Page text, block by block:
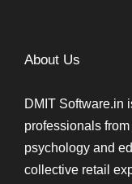
About Us
DMIT Software.in
professionals
psychology and
collective retail